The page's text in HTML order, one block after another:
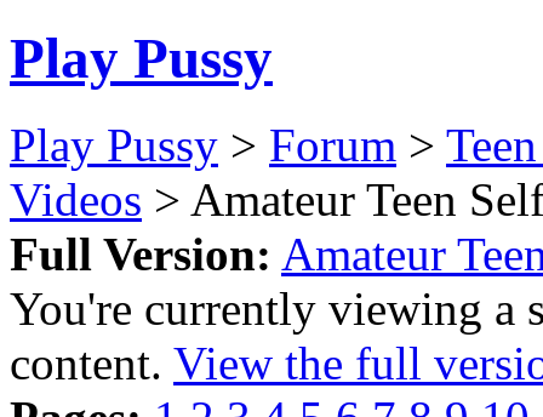
Play Pussy
Play Pussy > Forum >
Videos > Amateur Teen
Full Version: Amateur
You're currently viewing a
content. View the full